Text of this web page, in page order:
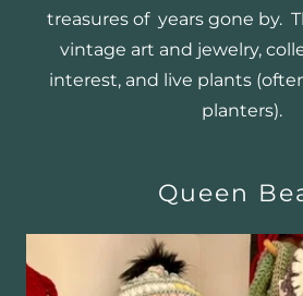
treasures of years gone by.
vintage art and jewelry,
interest, and live plants
planters).
Queen